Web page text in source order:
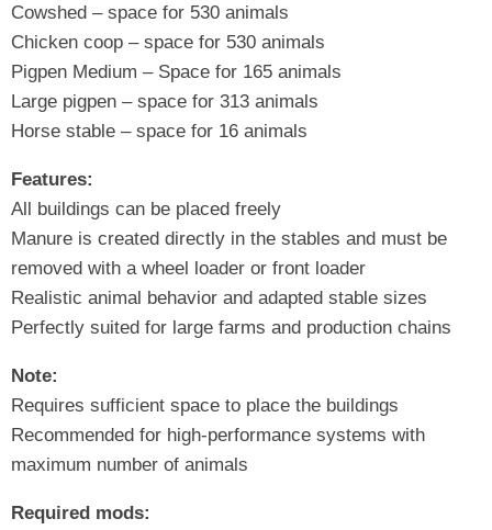
Cowshed – space for 530 animals
Chicken coop – space for 530 animals
Pigpen Medium – Space for 165 animals
Large pigpen – space for 313 animals
Horse stable – space for 16 animals
Features:
All buildings can be placed freely
Manure is created directly in the stables and must be
removed with a wheel loader or front loader
Realistic animal behavior and adapted stable sizes
Perfectly suited for large farms and production chains
Note:
Requires sufficient space to place the buildings
Recommended for high-performance systems with
maximum number of animals
Required mods: